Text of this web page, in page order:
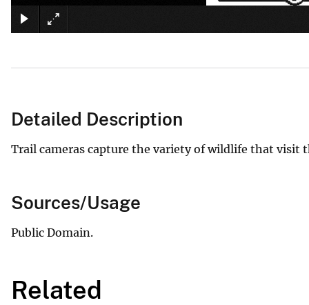
Detailed Description
Trail cameras capture the variety of wildlife that visit
Sources/Usage
Public Domain.
Related